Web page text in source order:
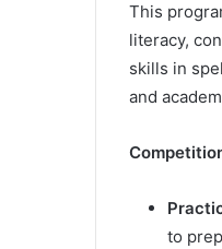
This
literacy,
skills in
and
to